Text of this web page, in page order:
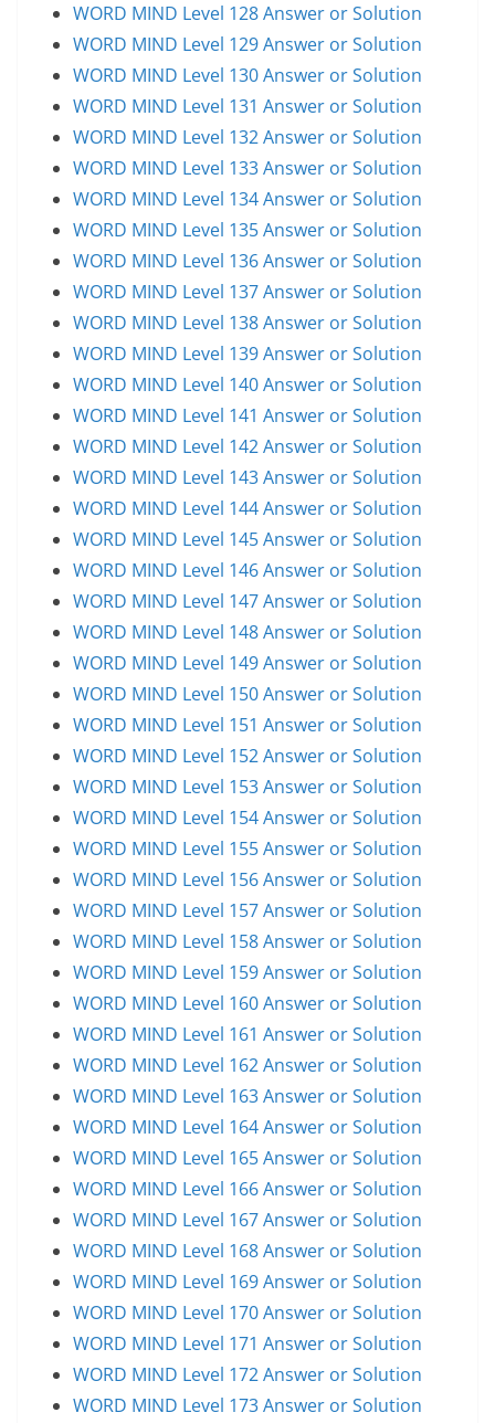
WORD MIND Level 128 Answer or Solution
WORD MIND Level 129 Answer or Solution
WORD MIND Level 130 Answer or Solution
WORD MIND Level 131 Answer or Solution
WORD MIND Level 132 Answer or Solution
WORD MIND Level 133 Answer or Solution
WORD MIND Level 134 Answer or Solution
WORD MIND Level 135 Answer or Solution
WORD MIND Level 136 Answer or Solution
WORD MIND Level 137 Answer or Solution
WORD MIND Level 138 Answer or Solution
WORD MIND Level 139 Answer or Solution
WORD MIND Level 140 Answer or Solution
WORD MIND Level 141 Answer or Solution
WORD MIND Level 142 Answer or Solution
WORD MIND Level 143 Answer or Solution
WORD MIND Level 144 Answer or Solution
WORD MIND Level 145 Answer or Solution
WORD MIND Level 146 Answer or Solution
WORD MIND Level 147 Answer or Solution
WORD MIND Level 148 Answer or Solution
WORD MIND Level 149 Answer or Solution
WORD MIND Level 150 Answer or Solution
WORD MIND Level 151 Answer or Solution
WORD MIND Level 152 Answer or Solution
WORD MIND Level 153 Answer or Solution
WORD MIND Level 154 Answer or Solution
WORD MIND Level 155 Answer or Solution
WORD MIND Level 156 Answer or Solution
WORD MIND Level 157 Answer or Solution
WORD MIND Level 158 Answer or Solution
WORD MIND Level 159 Answer or Solution
WORD MIND Level 160 Answer or Solution
WORD MIND Level 161 Answer or Solution
WORD MIND Level 162 Answer or Solution
WORD MIND Level 163 Answer or Solution
WORD MIND Level 164 Answer or Solution
WORD MIND Level 165 Answer or Solution
WORD MIND Level 166 Answer or Solution
WORD MIND Level 167 Answer or Solution
WORD MIND Level 168 Answer or Solution
WORD MIND Level 169 Answer or Solution
WORD MIND Level 170 Answer or Solution
WORD MIND Level 171 Answer or Solution
WORD MIND Level 172 Answer or Solution
WORD MIND Level 173 Answer or Solution